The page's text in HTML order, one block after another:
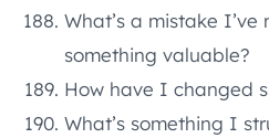
What’s a mistake
something valuable?
How have I changed
What’s something I